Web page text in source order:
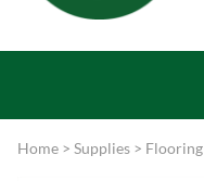
Home > Supplies > Flooring